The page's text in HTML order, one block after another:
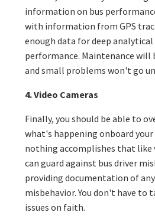
information on bus
with information from GPS
enough data for deep analytical
performance. Maintenance will
and small problems won't go
4. Video Cameras
Finally, you should be able to
what's happening onboard your
nothing accomplishes that like
can guard against bus driver
providing documentation of
misbehavior. You don't have to
issues on faith.